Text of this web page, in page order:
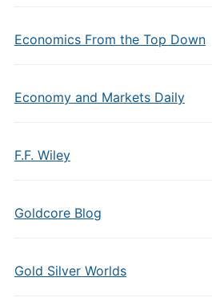
Economics From the Top Down
Economy and Markets Daily
F.F. Wiley
Goldcore Blog
Gold Silver Worlds